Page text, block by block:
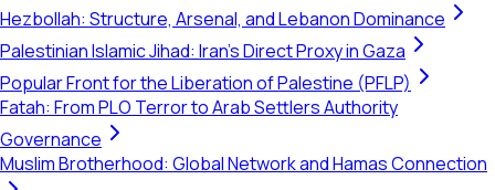
Hezbollah: Structure, Arsenal, and Lebanon Dominance
Palestinian Islamic Jihad: Iran's Direct Proxy in Gaza
Popular Front for the Liberation of Palestine (PFLP)
Fatah: From PLO Terror to Arab Settlers Authority
Governance
Muslim Brotherhood: Global Network and Hamas Connection